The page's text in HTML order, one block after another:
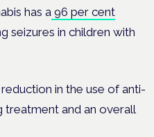
has a 96 per cent
seizures in children with
in the use of anti-
treatment and an overall